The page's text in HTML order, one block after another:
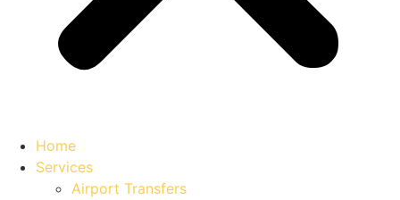
Home
Services
Airport Transfers